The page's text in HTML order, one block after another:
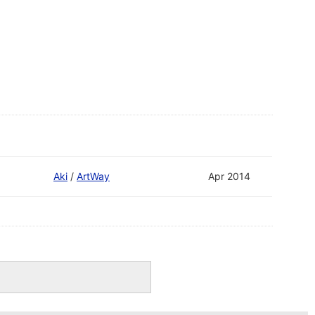
Aki / ArtWay Apr 2014